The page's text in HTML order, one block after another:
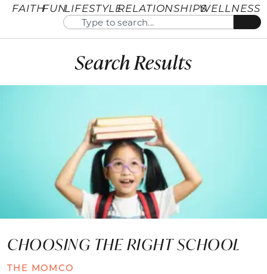
FAITHFUNLIFESTYLERELATIONSHIPSWELLNESS
Search Results
CHOOSING THE RIGHT SCHOOL
THE MOMCO